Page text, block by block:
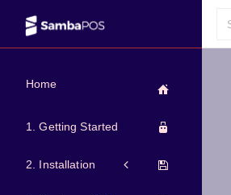
Home
1. Getting Started
2. Installation